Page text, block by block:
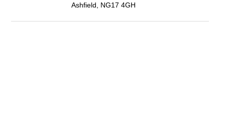
Ashfield, NG17 4GH